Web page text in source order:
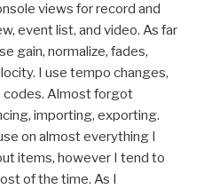
views for record and
event list, and video. As far
gain, normalize, fades,
I use tempo changes,
Almost forgot
importing, exporting.
on almost everything I
items, however I tend to
of the time. As I